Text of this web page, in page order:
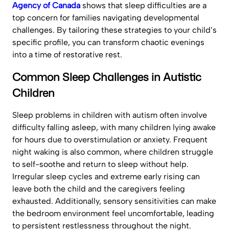
Agency of Canada shows that sleep difficulties are a
top concern for families navigating developmental
challenges. By tailoring these strategies to your child’s
specific profile, you can transform chaotic evenings
into a time of restorative rest.
Common Sleep Challenges in Autistic
Children
Sleep problems in children with autism often involve
difficulty falling asleep, with many children lying awake
for hours due to overstimulation or anxiety. Frequent
night waking is also common, where children struggle
to self-soothe and return to sleep without help.
Irregular sleep cycles and extreme early rising can
leave both the child and the caregivers feeling
exhausted. Additionally, sensory sensitivities can make
the bedroom environment feel uncomfortable, leading
to persistent restlessness throughout the night.